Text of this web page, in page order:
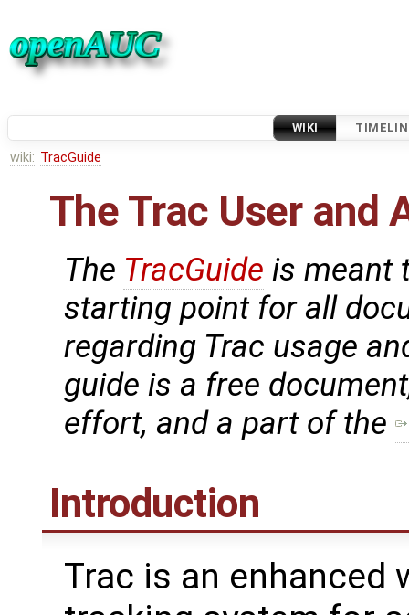
WIKI
wiki: TracGuide
The Trac User and
The TracGuide is meant
starting point for all
regarding Trac usage
guide is a free
effort, and a part of the
Introduction
Trac is an enhanced